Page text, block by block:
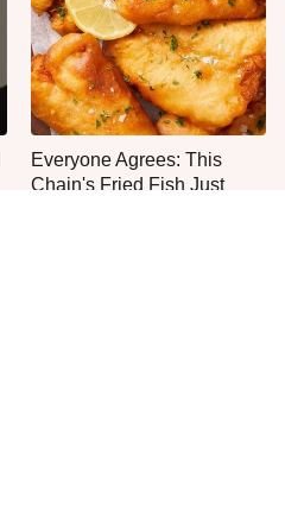
Everyone Agrees: This
Chain's Fried Fish Just